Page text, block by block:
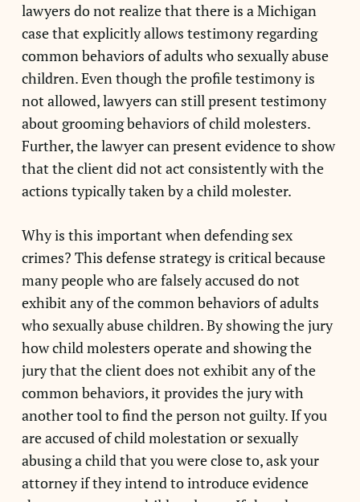
lawyers do not realize that there is a Michigan
case that explicitly allows testimony regarding
common behaviors of adults who sexually abuse
children. Even though the profile testimony is
not allowed, lawyers can still present testimony
about grooming behaviors of child molesters.
Further, the lawyer can present evidence to show
that the client did not act consistently with the
actions typically taken by a child molester.
Why is this important when defending sex
crimes? This defense strategy is critical because
many people who are falsely accused do not
exhibit any of the common behaviors of adults
who sexually abuse children. By showing the jury
how child molesters operate and showing the
jury that the client does not exhibit any of the
common behaviors, it provides the jury with
another tool to find the person not guilty. If you
are accused of child molestation or sexually
abusing a child that you were close to, ask your
attorney if they intend to introduce evidence